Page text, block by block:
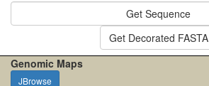
Get Sequence
Get Decorated FASTA
Genomic Maps
JBrowse